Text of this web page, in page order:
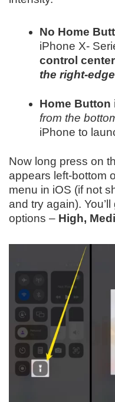
No Home
iPhone X-
control center
the right-
Home Button
from the
iPhone to
Now long press on
appears left-bottom
menu in iOS (if not
and try again).
options – High,